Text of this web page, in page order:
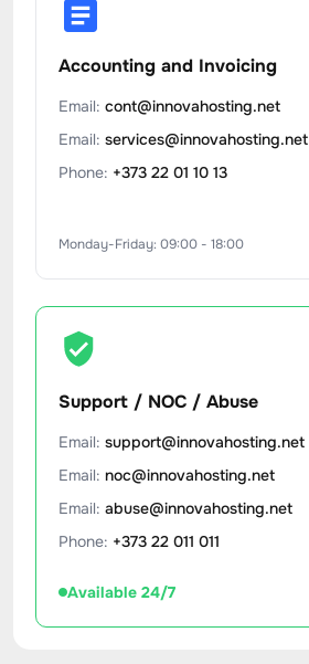
Accounting and Invoicing
Email: cont@innovahosting.net
Email: services@innovahosting.net
Phone: +373 22 01 10 13
Monday-Friday: 09:00 - 18:00
Support / NOC / Abuse
Email: support@innovahosting.net
Email: noc@innovahosting.net
Email: abuse@innovahosting.net
Phone: +373 22 011 011
Available 24/7